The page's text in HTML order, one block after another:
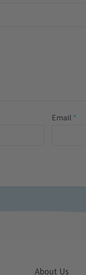
Email *
About Us